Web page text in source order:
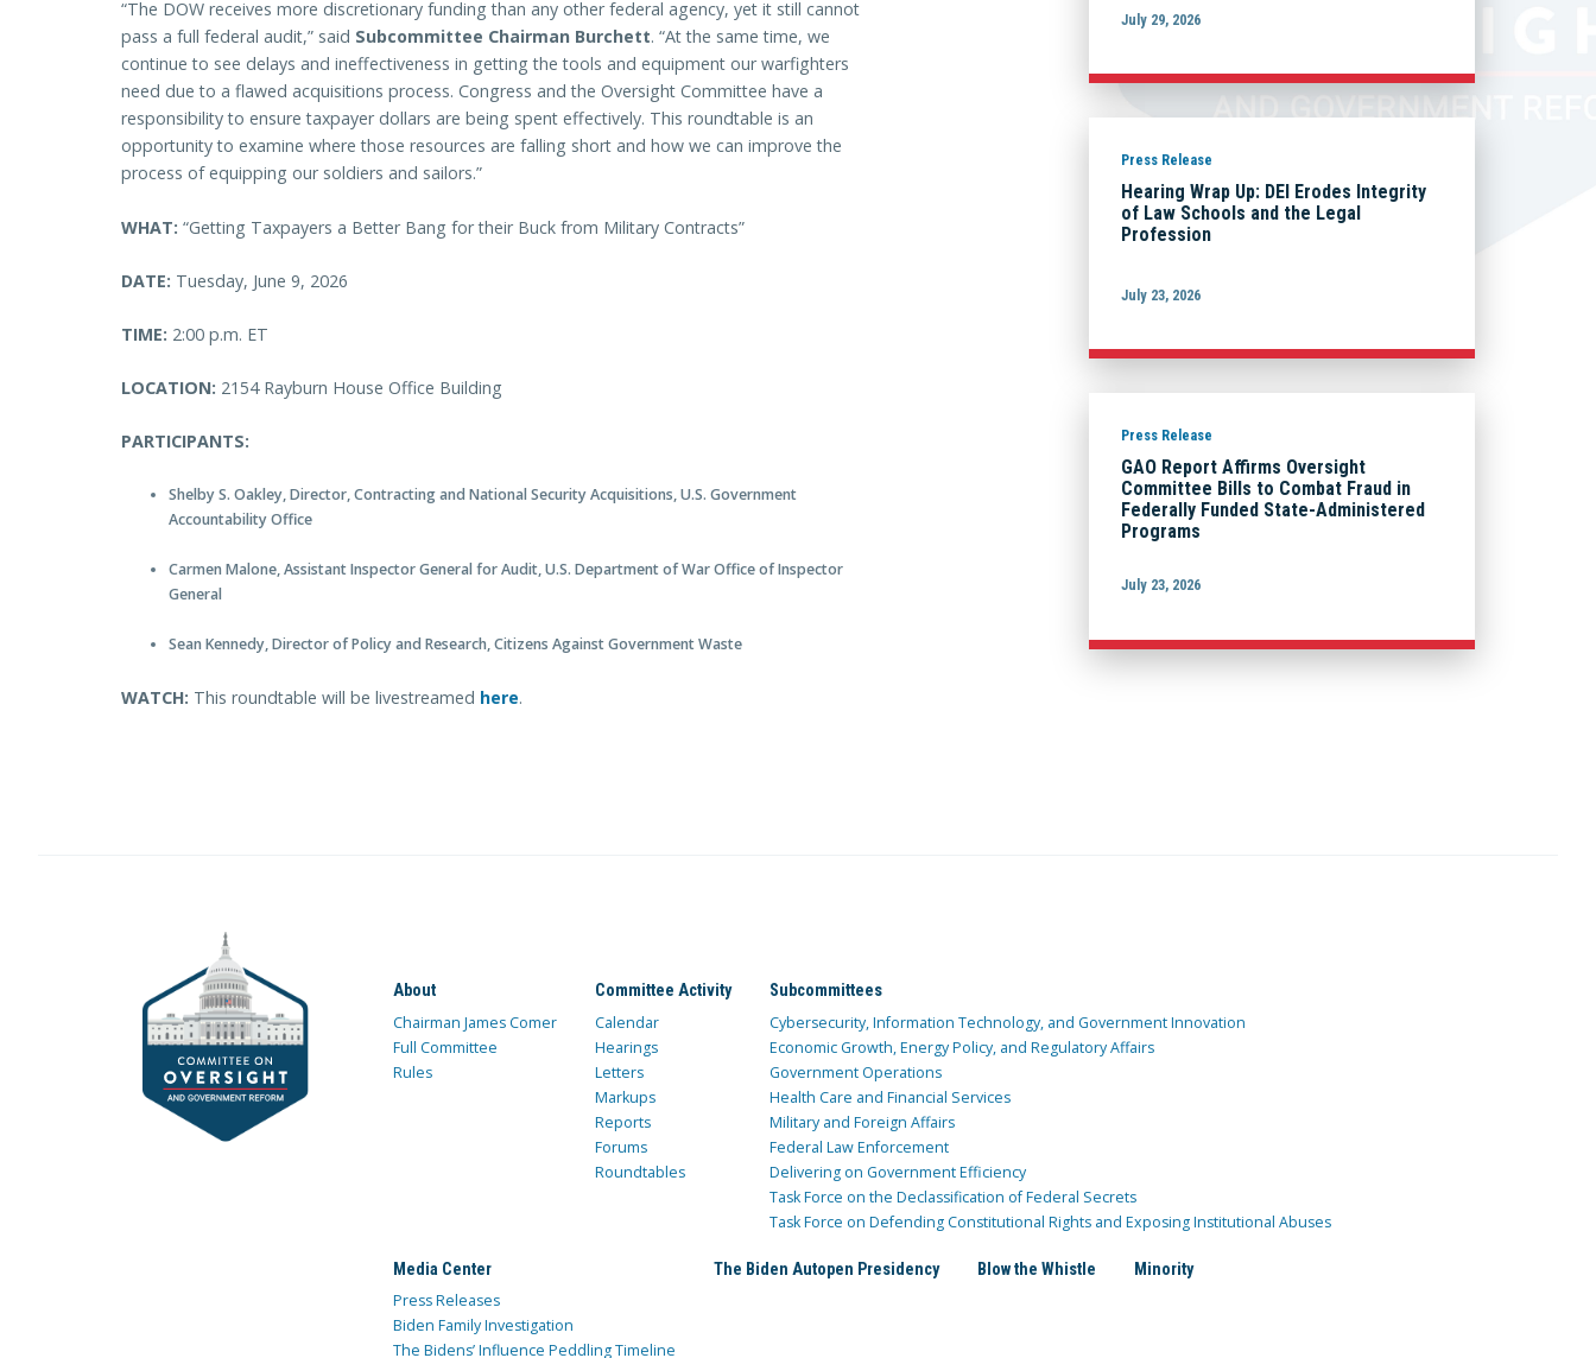
“The DOW receives more discretionary funding than any other federal agency, yet it still cannot
pass a full federal audit,” said Subcommittee Chairman Burchett. “At the same time, we
continue to see delays and ineffectiveness in getting the tools and equipment our warfighters
need due to a flawed acquisitions process. Congress and the Oversight Committee have a
responsibility to ensure taxpayer dollars are being spent effectively. This roundtable is an
opportunity to examine where those resources are falling short and how we can improve the
process of equipping our soldiers and sailors.”
WHAT: “Getting Taxpayers a Better Bang for their Buck from Military Contracts”
DATE: Tuesday, June 9, 2026
TIME: 2:00 p.m. ET
LOCATION: 2154 Rayburn House Office Building
PARTICIPANTS:
Shelby S. Oakley, Director, Contracting and National Security Acquisitions, U.S. Government
Accountability Office
Carmen Malone, Assistant Inspector General for Audit, U.S. Department of War Office of Inspector
General
Sean Kennedy, Director of Policy and Research, Citizens Against Government Waste
WATCH: This roundtable will be livestreamed here.
July 29, 2026
Press Release
Hearing Wrap Up: DEI Erodes Integrity
of Law Schools and the Legal
Profession
July 23, 2026
Press Release
GAO Report Affirms Oversight
Committee Bills to Combat Fraud in
Federally Funded State-Administered
Programs
July 23, 2026
About
Chairman James Comer
Full Committee
Rules
Committee Activity
Calendar
Hearings
Letters
Markups
Reports
Forums
Roundtables
Subcommittees
Cybersecurity, Information Technology, and Government Innovation
Economic Growth, Energy Policy, and Regulatory Affairs
Government Operations
Health Care and Financial Services
Military and Foreign Affairs
Federal Law Enforcement
Delivering on Government Efficiency
Task Force on the Declassification of Federal Secrets
Task Force on Defending Constitutional Rights and Exposing Institutional Abuses
Media Center
Press Releases
Biden Family Investigation
The Bidens’ Influence Peddling Timeline
The Biden Autopen Presidency Blow the Whistle Minority